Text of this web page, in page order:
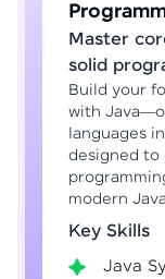
Master
solid
Build your
with
languages
designed to
modern
Key Skills
Java